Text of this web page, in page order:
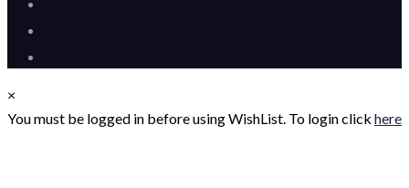
×
You must be logged in before using WishList. To login click here